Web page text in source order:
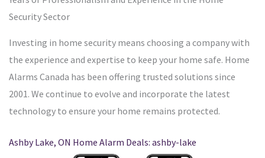
Security Sector
Investing in home security means choosing a company with
the experience and expertise to keep your home safe. Home
Alarms Canada has been offering trusted solutions since
2001. We continue to evolve and incorporate the latest
technology to ensure your home remains protected.
Ashby Lake, ON Home Alarm Deals: ashby-lake